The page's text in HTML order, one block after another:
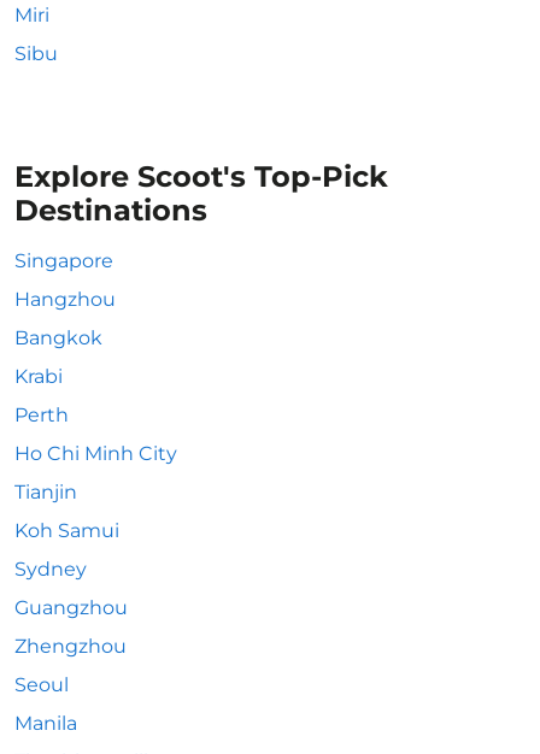
Miri
Sibu
Explore Scoot's Top-Pick
Destinations
Singapore
Hangzhou
Bangkok
Krabi
Perth
Ho Chi Minh City
Tianjin
Koh Samui
Sydney
Guangzhou
Zhengzhou
Seoul
Manila